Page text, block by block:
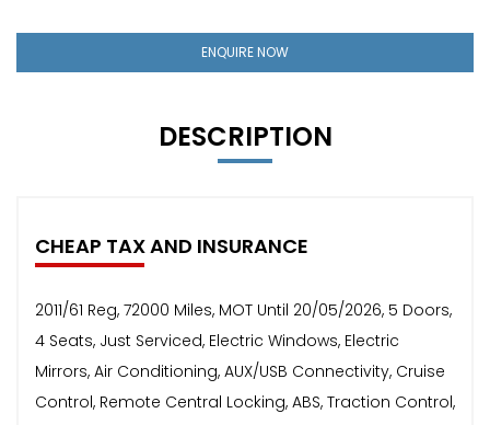
ENQUIRE NOW
DESCRIPTION
CHEAP TAX AND INSURANCE
2011/61 Reg, 72000 Miles, MOT Until 20/05/2026, 5 Doors,
4 Seats, Just Serviced, Electric Windows, Electric
Mirrors, Air Conditioning, AUX/USB Connectivity, Cruise
Control, Remote Central Locking, ABS, Traction Control,